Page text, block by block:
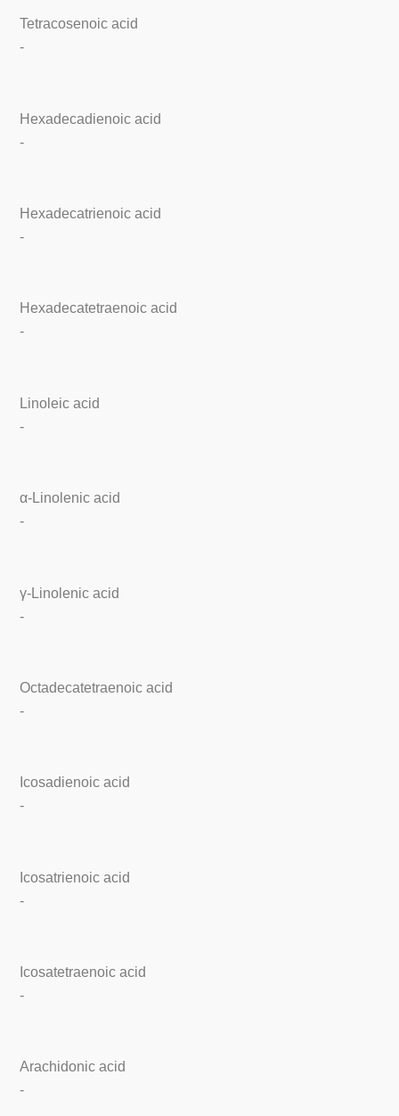
Tetracosenoic acid
-
Hexadecadienoic acid
-
Hexadecatrienoic acid
-
Hexadecatetraenoic acid
-
Linoleic acid
-
α-Linolenic acid
-
γ-Linolenic acid
-
Octadecatetraenoic acid
-
Icosadienoic acid
-
Icosatrienoic acid
-
Icosatetraenoic acid
-
Arachidonic acid
-